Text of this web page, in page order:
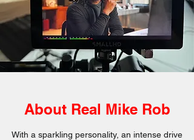
About Real Mike Rob
With a sparkling personality, an intense drive